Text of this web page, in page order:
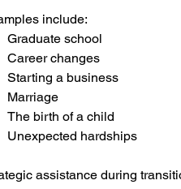
include:
Graduate school
Career changes
Starting a business
Marriage
The birth of a child
Unexpected hardships
assistance during